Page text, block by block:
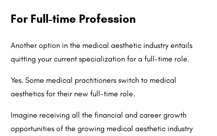
For Full-time Profession
Another option in the medical aesthetic industry entails
quitting your current specialization for a full-time role.
Yes. Some medical practitioners switch to medical
aesthetics for their new full-time role.
Imagine receiving all the financial and career growth
opportunities of the growing medical aesthetic industry